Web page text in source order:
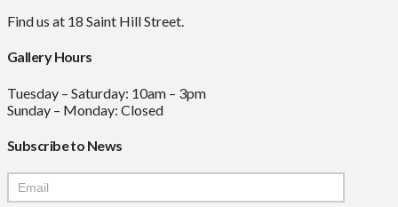
Find us at 18 Saint Hill Street.
Gallery Hours
Tuesday – Saturday: 10am – 3pm
Sunday – Monday: Closed
Subscribe to News
Mailchimp
Signup